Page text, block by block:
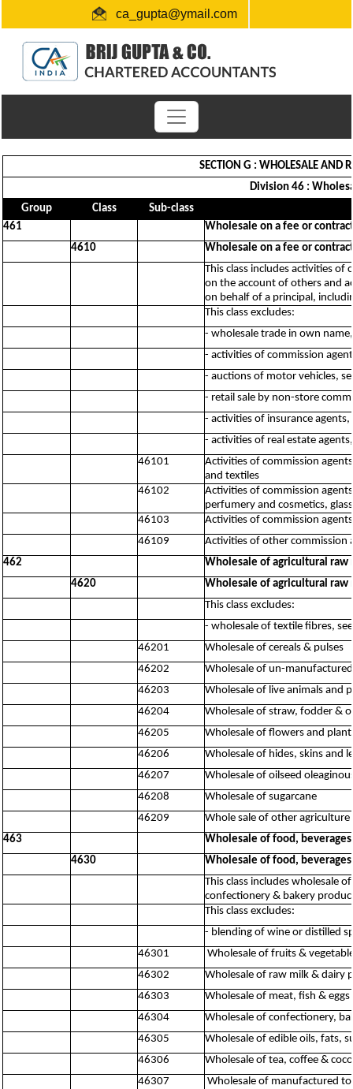
ca_gupta@ymail.com
+91 1724654660 / 0091-9872956340
"Link for submission of TDS statements"
SECTION G : WHOLESALE AND
Division 46 :
Group
Class
Sub-class
461
Wholesale on a fee or
4610
Wholesale on a fee or
This class includes activities
on the account of others and
on behalf of a principal,
This class excludes:
- wholesale trade in own
- activities of commission
- auctions of motor vehicles,
- retail sale by non-store
- activities of insurance agents,
- activities of real estate
46101
Activities of commission
and textiles
46102
Activities of commission
perfumery and cosmetics,
46103
Activities of commission
46109
Activities of other commission
462
Wholesale of agricultural raw
4620
Wholesale of agricultural raw
This class excludes:
- wholesale of textile fibres,
46201
Wholesale of cereals & pulses
46202
Wholesale of un-
46203
Wholesale of live animals and
46204
Wholesale of straw, fodder &
46205
Wholesale of flowers and
46206
Wholesale of hides, skins and
46207
Wholesale of oilseed
46208
Wholesale of sugarcane
46209
Whole sale of other
463
Wholesale of food, beverages
4630
Wholesale of food, beverages
This class includes wholesale
confectionery & bakery
This class excludes:
- blending of wine or distilled
46301
Wholesale of fruits &
46302
Wholesale of raw milk & dairy
46303
Wholesale of meat, fish & eggs
46304
Wholesale of confectionery,
46305
Wholesale of edible oils, fats,
46306
Wholesale of tea, coffee &
46307
Wholesale of manufactured